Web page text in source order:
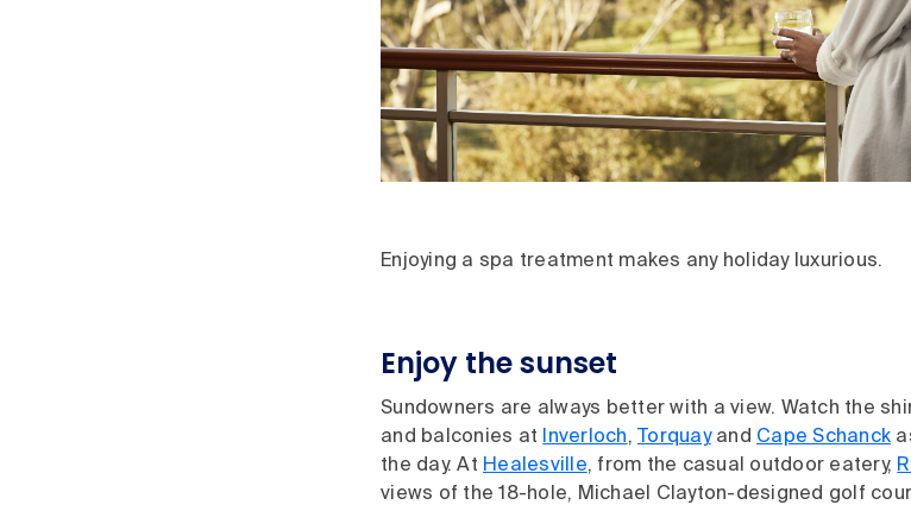
Enjoying a spa treatment makes any holiday luxurious.
Enjoy the sunset
Sundowners are always better with a view. Watch the
and balconies at
Inverloch, Torquayand Cape Schanck
the day. At Healesville, from the casual outdoor eatery,
views of the 18-hole, Michael Clayton-designed golf